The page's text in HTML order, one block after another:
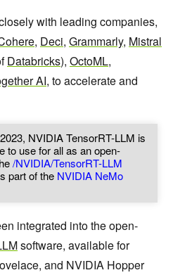
with leading companies,
, Deci, Grammarly, Mistral
Databricks), OctoML,
AI, to accelerate and
NVIDIA TensorRT-LLM is
to use for all as an open-
/NVIDIA/TensorRT-LLM
part of the NVIDIA NeMo
integrated into the open-
software, available for
and NVIDIA Hopper